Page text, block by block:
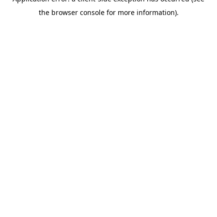
the browser console for more information).